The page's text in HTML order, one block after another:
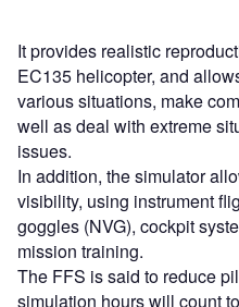
It provides realistic
EC135 helicopter, and
various situations, make
well as deal with extreme
issues.
In addition, the simulator
visibility, using instrument
goggles (NVG), cockpit
mission training.
The FFS is said to reduce
simulation hours will count